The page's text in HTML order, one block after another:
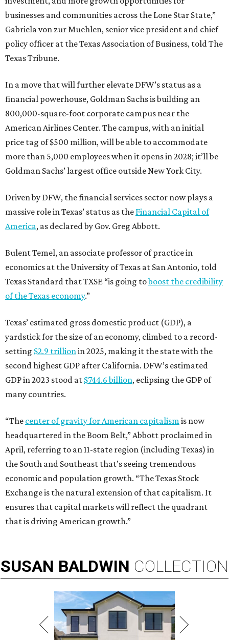
businesses and communities across the Lone Star State,”
Gabriela von zur Muehlen, senior vice president and chief
policy officer at the Texas Association of Business, told The
Texas Tribune.
In a move that will further elevate DFW’s status as a
financial powerhouse, Goldman Sachs is building an
800,000-square-foot corporate campus near the
American Airlines Center. The campus, with an initial
price tag of $500 million, will be able to accommodate
more than 5,000 employees when it opens in 2028; it’ll be
Goldman Sachs’ largest office outside New York City.
Driven by DFW, the financial services sector now plays a
massive role in Texas’ status as the Financial Capital of
America, as declared by Gov. Greg Abbott.
Bulent Temel, an associate professor of practice in
economics at the University of Texas at San Antonio, told
Texas Standard that TXSE “is going toboost the credibility
of the Texas economy.”
Texas’ estimated gross domestic product (GDP), a
yardstick for the size of an economy, climbed to a record-
setting $2.9 trillion in 2025, making it the state with the
second highest GDP after California. DFW’s estimated
GDP in 2023 stood at $744.6 billion, eclipsing the GDP of
many countries.
“The center of gravity for American capitalism is now
headquartered in the Boom Belt,” Abbott proclaimed in
April, referring to an 11-state region (including Texas) in
the South and Southeast that’s seeing tremendous
economic and population growth. “The Texas Stock
Exchange is the natural extension of that capitalism. It
ensures that capital markets will reflect the quadrant
that is driving American growth.”
SUSAN BALDWIN COLLECTION